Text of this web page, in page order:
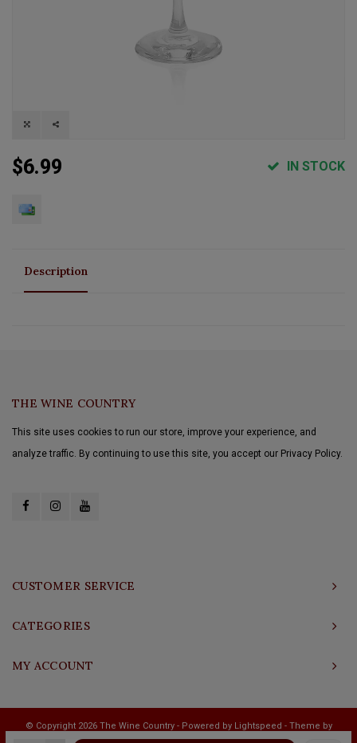
$6.99 IN STOCK
Description
THE WINE COUNTRY
This site uses cookies to run our store, improve your experience, and
analyze traffic. By continuing to use this site, you accept our Privacy Policy.
CUSTOMER SERVICE
CATEGORIES
MY ACCOUNT
© Copyright 2026 The Wine Country - Powered by Lightspeed - Theme by
Shopmonkey